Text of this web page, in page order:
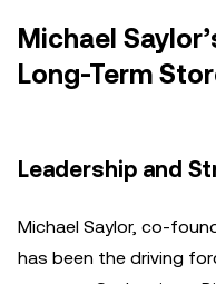
Michael
Long-Term
Leadership and
Michael Saylor, co-
has been the driving